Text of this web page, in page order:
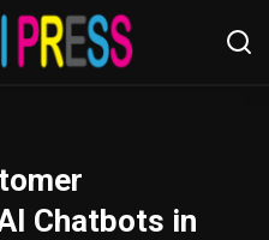
Chatbots in